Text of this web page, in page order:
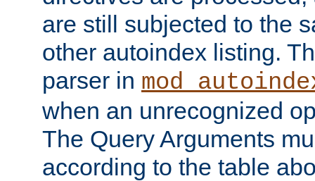
are still subjected to the
other autoindex listing.
parser in
when an unrecognized
The Query Arguments
according to the table